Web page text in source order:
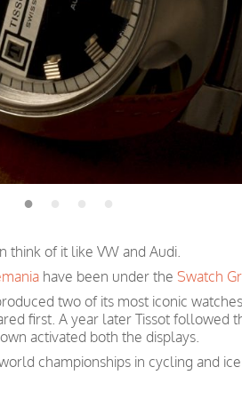
think of it like VW and Audi.
have been under the Swatch
two of its most iconic
first. A year later Tissot followed
activated both the displays.
championships in cycling and